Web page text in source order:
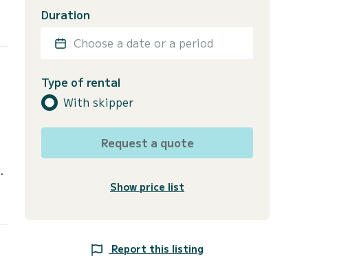
Duration
Choose a date or a period
Type of rental
With skipper
Request a quote
Show price list
Report this listing